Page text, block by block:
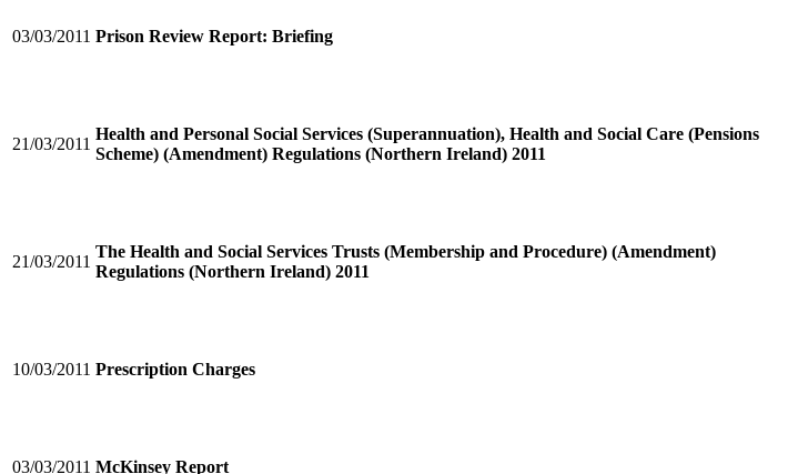
03/03/2011 Prison Review Report: Briefing
21/03/2011
Health and Personal Social Services (Superannuation), Health and Social Care (Pensions
Scheme) (Amendment) Regulations (Northern Ireland) 2011
21/03/2011
The Health and Social Services Trusts (Membership and Procedure) (Amendment)
Regulations (Northern Ireland) 2011
10/03/2011 Prescription Charges
03/03/2011 McKinsey Report